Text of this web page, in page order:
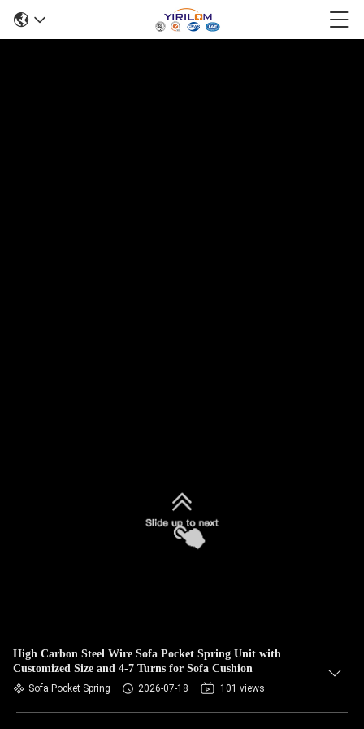
High Carbon Steel Wire Sofa Pocket Spring Unit with
Customized Size and 4-7 Turns for Sofa Cushion
Sofa Pocket Spring 2026-07-18 101 views